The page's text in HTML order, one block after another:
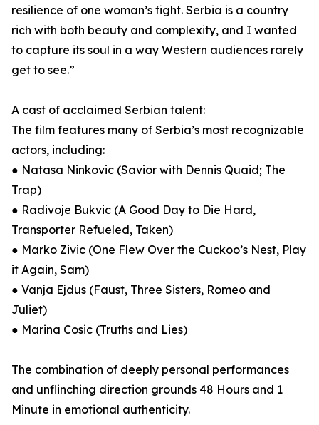
resilience of one woman’s fight. Serbia is a country
rich with both beauty and complexity, and I wanted
to capture its soul in a way Western audiences rarely
get to see.”
A cast of acclaimed Serbian talent:
The film features many of Serbia’s most recognizable
actors, including:
● Natasa Ninkovic (Savior with Dennis Quaid; The
Trap)
● Radivoje Bukvic (A Good Day to Die Hard,
Transporter Refueled, Taken)
● Marko Zivic (One Flew Over the Cuckoo’s Nest, Play
it Again, Sam)
● Vanja Ejdus (Faust, Three Sisters, Romeo and
Juliet)
● Marina Cosic (Truths and Lies)
The combination of deeply personal performances
and unflinching direction grounds 48 Hours and 1
Minute in emotional authenticity.